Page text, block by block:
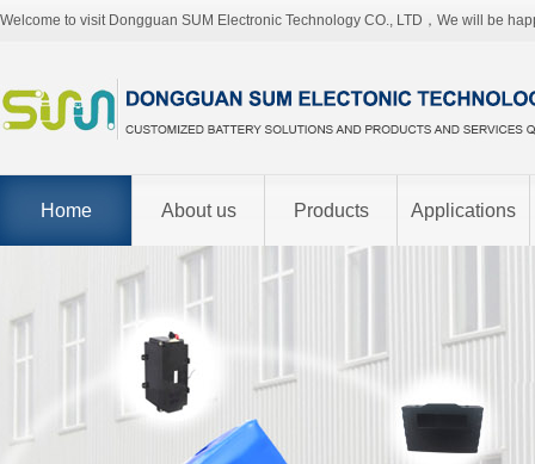
Welcome to visit Dongguan SUM Electronic Technology CO., LTD，We will be
Home About us Products Applications